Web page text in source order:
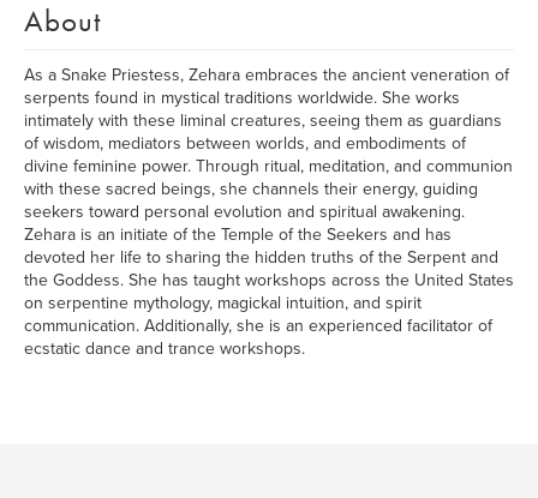
About
As a Snake Priestess, Zehara embraces the ancient veneration of
serpents found in mystical traditions worldwide. She works
intimately with these liminal creatures, seeing them as guardians
of wisdom, mediators between worlds, and embodiments of
divine feminine power. Through ritual, meditation, and communion
with these sacred beings, she channels their energy, guiding
seekers toward personal evolution and spiritual awakening.
Zehara is an initiate of the Temple of the Seekers and has
devoted her life to sharing the hidden truths of the Serpent and
the Goddess. She has taught workshops across the United States
on serpentine mythology, magickal intuition, and spirit
communication. Additionally, she is an experienced facilitator of
ecstatic dance and trance workshops.